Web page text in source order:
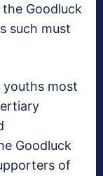
Goodluck
such must
most
Goodluck
of